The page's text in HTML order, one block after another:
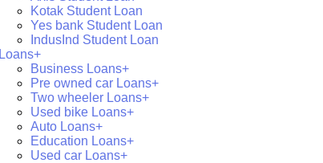
Kotak Student Loan
Yes bank Student Loan
IndusInd Student Loan
Loans+
Business Loans+
Pre owned car Loans+
Two wheeler Loans+
Used bike Loans+
Auto Loans+
Education Loans+
Used car Loans+